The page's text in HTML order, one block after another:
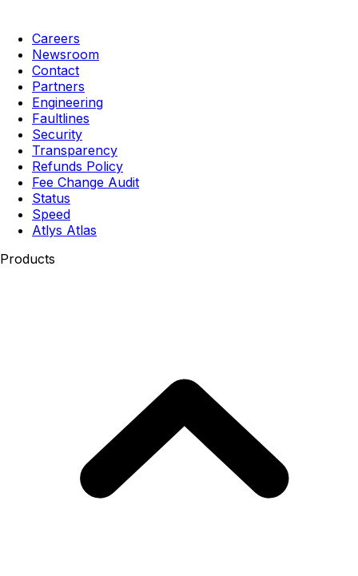
Careers
Newsroom
Contact
Partners
Engineering
Faultlines
Security
Transparency
Refunds Policy
Fee Change Audit
Status
Speed
Atlys Atlas
Products